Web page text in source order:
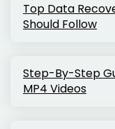
Top Data
Should Follow
Step-By-Step
MP4 Videos